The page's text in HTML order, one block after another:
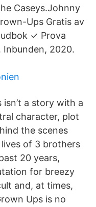
Caseys.Johnny
Ups Gratis av
✓ Prova
Inbunden, 2020.
isn’t a story with a
character, plot
the scenes
of 3 brothers
20 years,
for breezy
and, at times,
Ups is no